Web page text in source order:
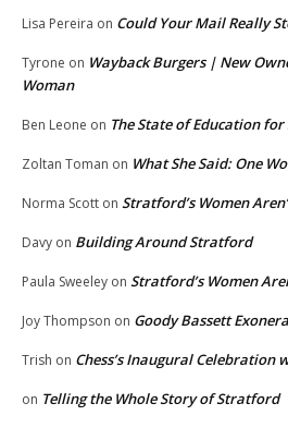
Lisa Pereira on Could Your Mail Really
Tyrone on Wayback Burgers | New
Woman
Ben Leone on The State of Education
Zoltan Toman on What She Said: One
Norma Scott on Stratford’s Women
Davy on Building Around Stratford
Paula Sweeley on Stratford’s Women
Joy Thompson on Goody Bassett
Trish on Chess’s Inaugural Celebration
on Telling the Whole Story of Stratford